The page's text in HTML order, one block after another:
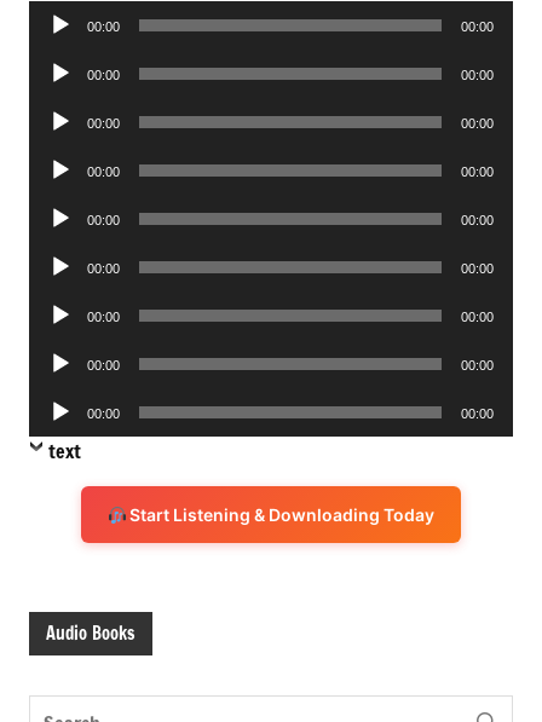
Audio
00:00 00:00
Audio
00:00 00:00
Audio
00:00 00:00
Audio
00:00 00:00
Audio
00:00 00:00
Audio
00:00 00:00
Audio
00:00 00:00
Audio
00:00 00:00
Audio
Player
00:00 00:00
text
Start Listening & Downloading Today
Audio Books